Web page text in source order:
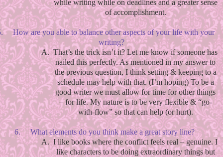
while writing while on deadlines and a greater sense
of accomplishment.
How are you able to balance other aspects of your life with your
writing?
A. That’s the trick isn’t it? Let me know if someone has
nailed this perfectly. As mentioned in my answer to
the previous question, I think setting & keeping to a
schedule may help with that. (I’m hoping) To be a
good writer we must allow for time for other things
– for life. My nature is to be very flexible & “go-
with-flow” so that can help (or hurt).
6.
What elements do you think make a great story line?
A. I like books where the conflict feels real – genuine. I
like characters to be doing extraordinary things but